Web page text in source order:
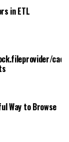
in ETL
Way to Browse